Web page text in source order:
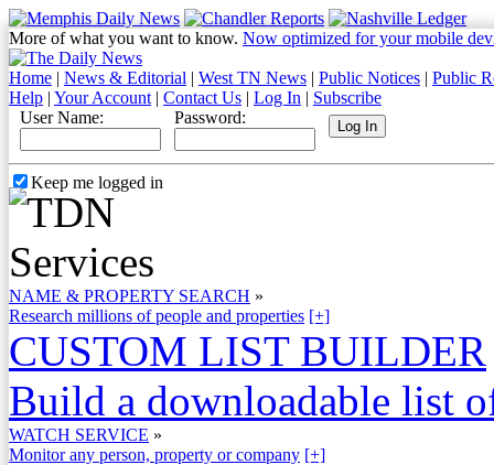
More of what you want to know. Now optimized for your mobile
Home | News & Editorial | West TN News | Public Notices | Public
Help | Your Account | Contact Us | Log In | Subscribe
User Name:
Password:
Keep me logged in
NAME & PROPERTY SEARCH »
Research millions of people and properties [+]
CUSTOM LIST BUILDER
Build a downloadable list
WATCH SERVICE »
Monitor any person, property or company [+]